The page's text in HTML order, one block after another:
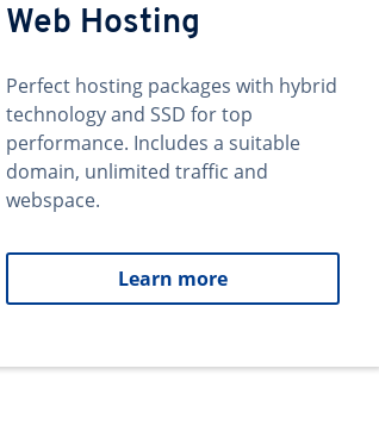
Web Hosting
Perfect hosting packages with hybrid
technology and SSD for top
performance. Includes a suitable
domain, unlimited traffic and
webspace.
Learn more